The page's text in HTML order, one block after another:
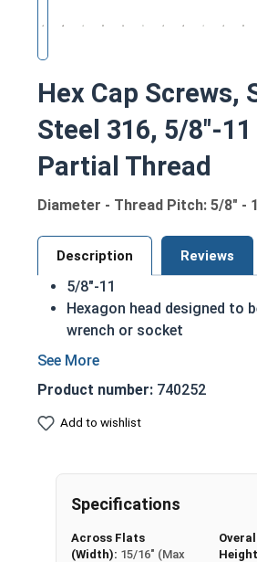
Hex Cap Screws,
Steel 316, 5/8"-11
Partial Thread
Diameter - Thread Pitch: 5/8" -
Description Reviews
5/8"-11
Hexagon head designed to
wrench or socket
Also called hex cap bolts,
316 Stainless Steel Hex Cap
suitable for saltwater,
Docks
Other harsh
Product number: 740252
Add to wishlist
Specifications
Across Flats
(Width): 15/16" (Max